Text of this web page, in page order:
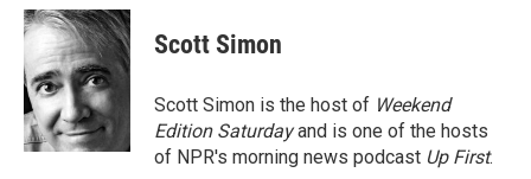
c
e
b
o
o
k
i
t
t
e
r
n
k
d
I
n
Scott Simon
Scott Simon is the host of Weekend
Edition Saturdayand is one of the hosts
of NPR's morning news podcast Up First.